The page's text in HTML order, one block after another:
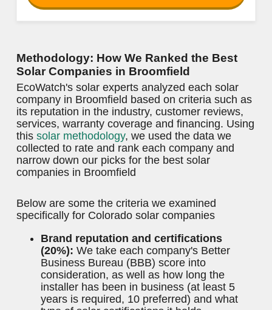
Free Quotes
Reliable Customer Support
Limited information available on website
Services Offered
Panel Installation Cleaning and Maintenance
Skilled Repairs
GET ESTIMATE
Methodology: How We Ranked the Best
Solar Companies in Broomfield